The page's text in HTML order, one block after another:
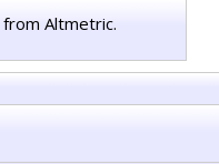
Altmetric.